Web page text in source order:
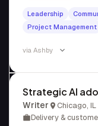
Leadership
Project Management
via Ashby
Strategic AI
Writer
Chicago, IL
Delivery &